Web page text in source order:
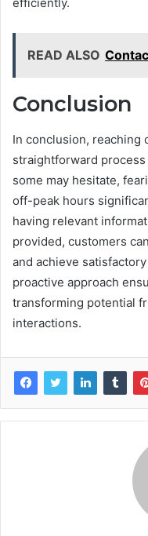
READ ALSO
Conclusion
In conclusion, reaching
straightforward
some may hesitate,
off-peak hours
having relevant
provided, customers
and achieve
proactive approach
transforming potential
interactions.